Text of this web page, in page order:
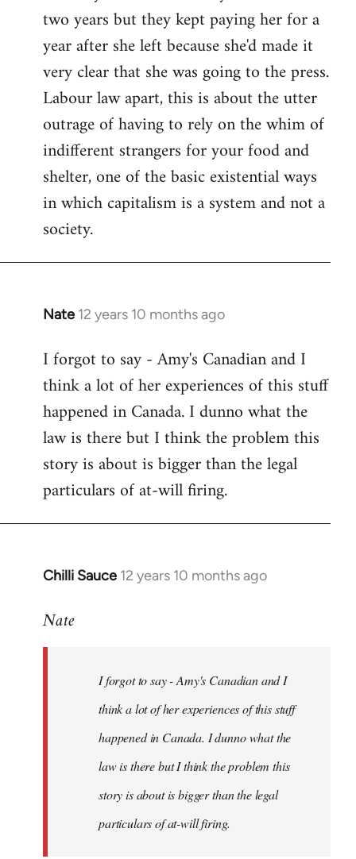
two years but they kept paying her for a
year after she left because she'd made it
very clear that she was going to the press.
Labour law apart, this is about the utter
outrage of having to rely on the whim of
indifferent strangers for your food and
shelter, one of the basic existential ways
in which capitalism is a system and not a
society.
Nate 12 years 10 months ago
In
to
Welcome
libcom.org
I forgot to say - Amy's Canadian and I
think a lot of her experiences of this stuff
happened in Canada. I dunno what the
law is there but I think the problem this
story is about is bigger than the legal
particulars of at-will firing.
Chilli Sauce 12 years 10 months ago
In
to
libcom.org
Nate
I forgot to say - Amy's Canadian and I
think a lot of her experiences of this stuff
happened in Canada. I dunno what the
law is there but I think the problem this
story is about is bigger than the legal
particulars of at-will firing.